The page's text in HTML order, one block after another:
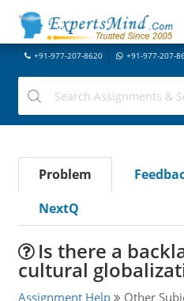
+91-977-207-8620 +91-977-207-
Problem
NextQ
Is there a
cultural
Assignment Help Other